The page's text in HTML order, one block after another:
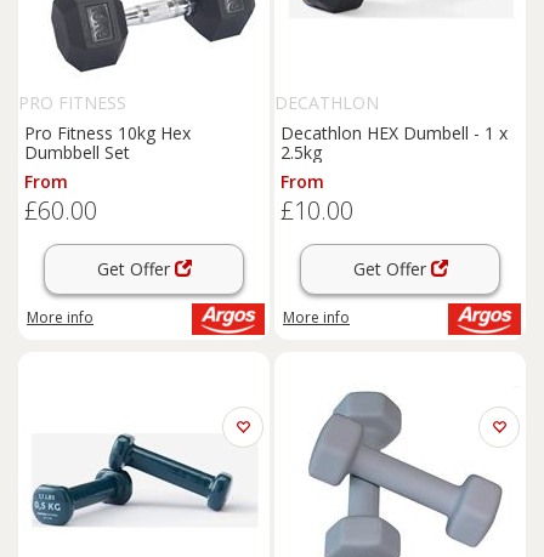
PRO FITNESS
Pro Fitness 10kg Hex
Dumbbell Set
From
£60.00
Get Offer
More info
DECATHLON
Decathlon HEX Dumbell - 1 x
2.5kg
From
£10.00
Get Offer
More info